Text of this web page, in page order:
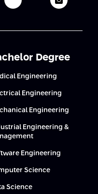
page
Afeka's youtube page
Afeka's
Degree
Engineering
Engineering
Engineering
Engineering &
Engineering
Science
Science